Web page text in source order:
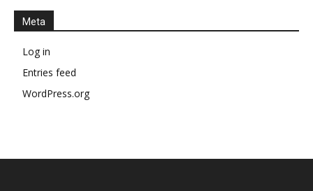
Meta
Log in
Entries feed
WordPress.org